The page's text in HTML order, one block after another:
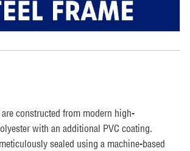
constructed from modern high-
with an additional PVC coating.
sealed using a machine-based